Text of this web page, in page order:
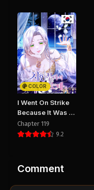
COLOR
I Went On Strike
Because It Was A
Time Limit
Chapter 119
9.2
Comment